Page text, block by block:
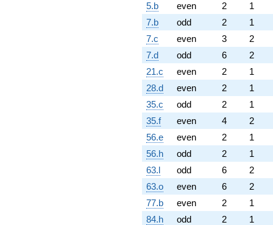
5.b
even 2
1
7.b
odd 2
1
7.c
even 3
2
7.d
odd 6
2
21.c
even 2
1
28.d
even 2
1
35.c
odd 2
1
35.f
even 4
2
56.e
even 2
1
56.h
odd 2
1
63.l
odd 6
2
63.o
even 6
2
77.b
even 2
1
84.h
odd 2
1